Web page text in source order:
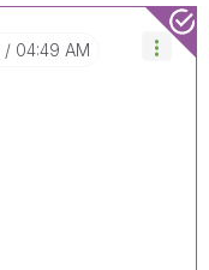
04:49 AM